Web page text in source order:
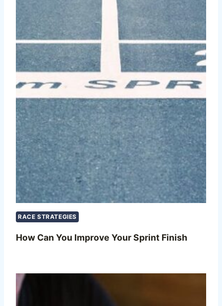
RACE STRATEGIES
How Can You Improve Your Sprint Finish